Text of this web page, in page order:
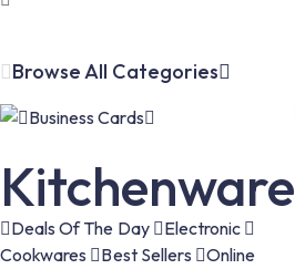
Browse All Categories
Business Cards
Kitchenware
Deals Of The Day
Electronic
Cookwares
Best Sellers
Online